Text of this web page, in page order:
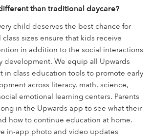
than traditional daycare?
child deserves the best chance for
class sizes ensure that kids receive
in addition to the social interactions
development. We equip all Upwards
in class education tools to promote early
across literacy, math, science,
emotional learning centers. Parents
in the Upwards app to see what their
how to continue education at home.
in-app photo and video updates